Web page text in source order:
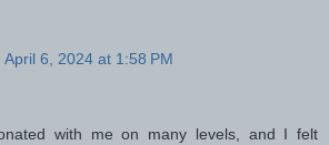
April 6, 2024 at 1:58 PM
with me on many levels, and I felt